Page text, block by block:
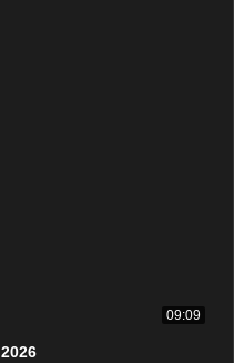
09:09